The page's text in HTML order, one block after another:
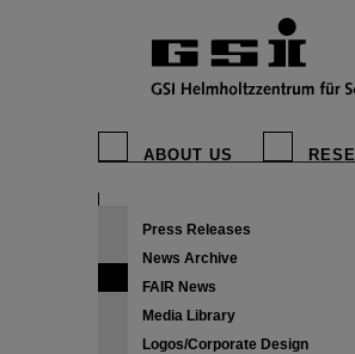
ABOUT US
Press Releases
News Archive
FAIR News
Media Library
Logos/Corporate Design